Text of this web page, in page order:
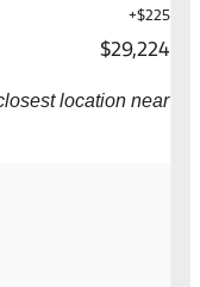
+$225
$29,224
location near